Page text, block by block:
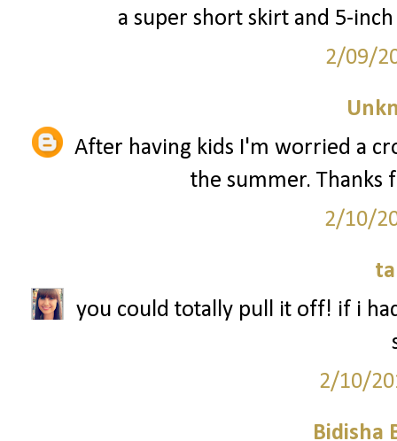
a super short skirt and 5-
2/09/
After having kids I'm worried a
the summer. Thanks
2/10/
you could totally pull it off! if i
2/10/
Bidisha